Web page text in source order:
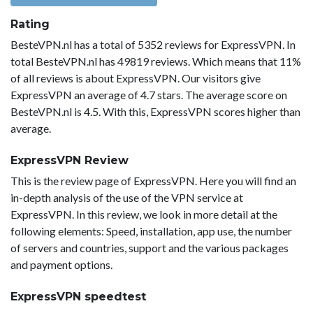
Rating
BesteVPN.nl has a total of 5352 reviews for ExpressVPN. In
total BesteVPN.nl has 49819 reviews. Which means that 11%
of all reviews is about ExpressVPN. Our visitors give
ExpressVPN an average of 4.7 stars. The average score on
BesteVPN.nl is 4.5. With this, ExpressVPN scores higher than
average.
ExpressVPN Review
This is the review page of ExpressVPN. Here you will find an
in-depth analysis of the use of the VPN service at
ExpressVPN. In this review, we look in more detail at the
following elements: Speed, installation, app use, the number
of servers and countries, support and the various packages
and payment options.
ExpressVPN speedtest